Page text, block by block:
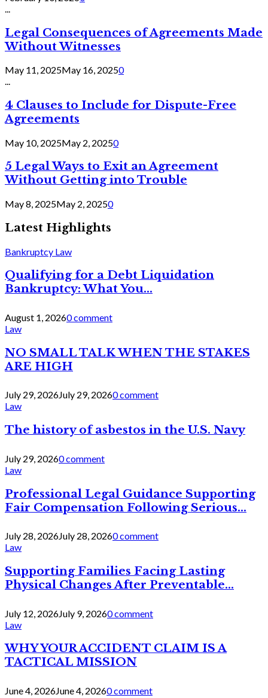
Legal Consequences of Agreements Made
Without Witnesses
May 11, 2025May 16, 20250
...
4 Clauses to Include for Dispute-Free
Agreements
May 10, 2025May 2, 20250
5 Legal Ways to Exit an Agreement
Without Getting into Trouble
May 8, 2025May 2, 20250
Latest Highlights
Bankruptcy Law
Qualifying for a Debt Liquidation
Bankruptcy: What You...
August 1, 20260 comment
Law
NO SMALL TALK WHEN THE STAKES
ARE HIGH
July 29, 2026July 29, 20260 comment
Law
The history of asbestos in the U.S. Navy
July 29, 20260 comment
Law
Professional Legal Guidance Supporting
Fair Compensation Following Serious...
July 28, 2026July 28, 20260 comment
Law
Supporting Families Facing Lasting
Physical Changes After Preventable...
July 12, 2026July 9, 20260 comment
Law
WHY YOUR ACCIDENT CLAIM IS A
TACTICAL MISSION
June 4, 2026June 4, 20260 comment